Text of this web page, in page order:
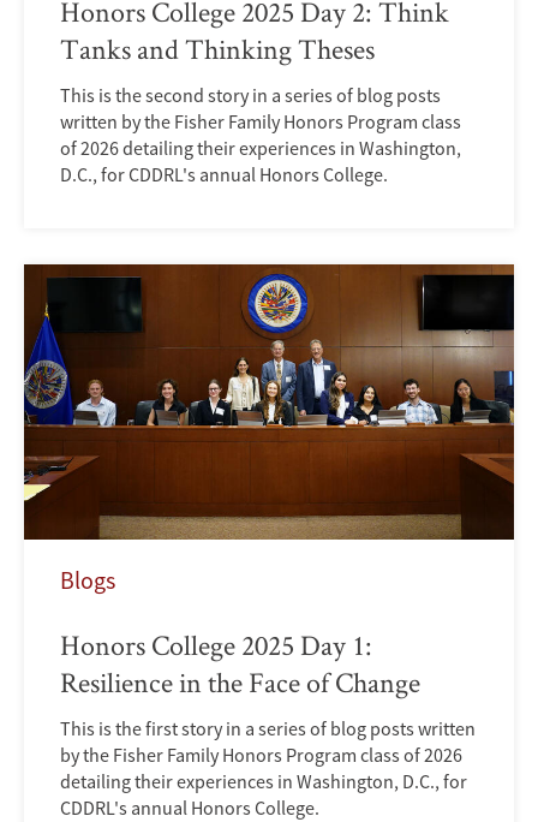
Honors College 2025 Day 2: Think
Tanks and Thinking Theses
This is the second story in a series of blog posts
written by the Fisher Family Honors Program class
of 2026 detailing their experiences in Washington,
D.C., for CDDRL's annual Honors College.
Blogs
Honors College 2025 Day 1:
Resilience in the Face of Change
This is the first story in a series of blog posts written
by the Fisher Family Honors Program class of 2026
detailing their experiences in Washington, D.C., for
CDDRL's annual Honors College.